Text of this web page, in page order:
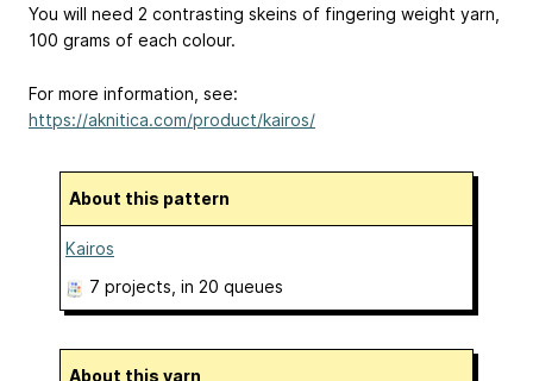
You will need 2 contrasting skeins of fingering weight yarn,
100 grams of each colour.
For more information, see:
https://aknitica.com/product/kairos/
About this pattern
Kairos
7 projects , in 20 queues
About this yarn